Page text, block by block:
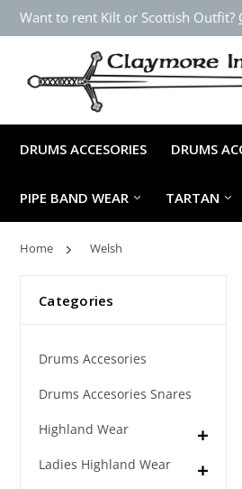
Want to rent Kilt or Scottish Outfit?
DRUMS ACCESORIES DRUMS
PIPE BAND WEAR TARTAN
Home Welsh
Categories
Drums Accesories
Drums Accesories Snares
Highland Wear
Ladies Highland Wear